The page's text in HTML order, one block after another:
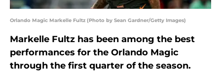
Orlando Magic Markelle Fultz (Photo by Sean Gardner/Getty Images)
Markelle Fultz has been among the best
performances for the Orlando Magic
through the first quarter of the season.